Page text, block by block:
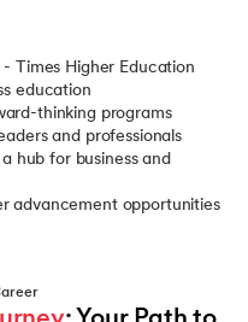
Times Higher Education
education
thinking programs
and professionals
hub for business and
advancement opportunities